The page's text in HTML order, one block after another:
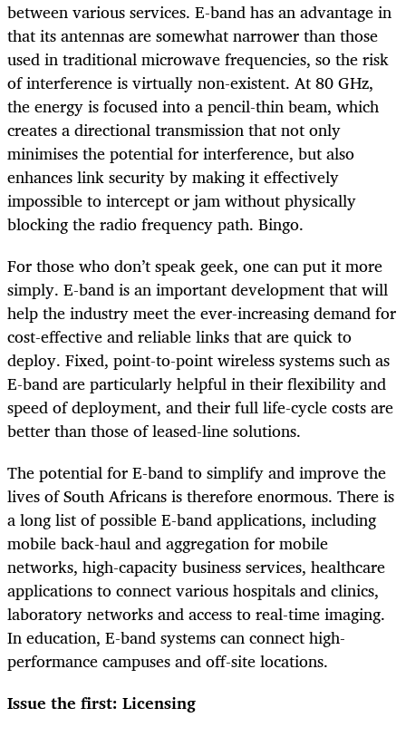
between various services. E-band has an advantage in
that its antennas are somewhat narrower than those
used in traditional microwave frequencies, so the risk
of interference is virtually non-existent. At 80 GHz,
the energy is focused into a pencil-thin beam, which
creates a directional transmission that not only
minimises the potential for interference, but also
enhances link security by making it effectively
impossible to intercept or jam without physically
blocking the radio frequency path. Bingo.
For those who don’t speak geek, one can put it more
simply. E-band is an important development that will
help the industry meet the ever-increasing demand for
cost-effective and reliable links that are quick to
deploy. Fixed, point-to-point wireless systems such as
E-band are particularly helpful in their flexibility and
speed of deployment, and their full life-cycle costs are
better than those of leased-line solutions.
The potential for E-band to simplify and improve the
lives of South Africans is therefore enormous. There is
a long list of possible E-band applications, including
mobile back-haul and aggregation for mobile
networks, high-capacity business services, healthcare
applications to connect various hospitals and clinics,
laboratory networks and access to real-time imaging.
In education, E-band systems can connect high-
performance campuses and off-site locations.
Issue the first: Licensing